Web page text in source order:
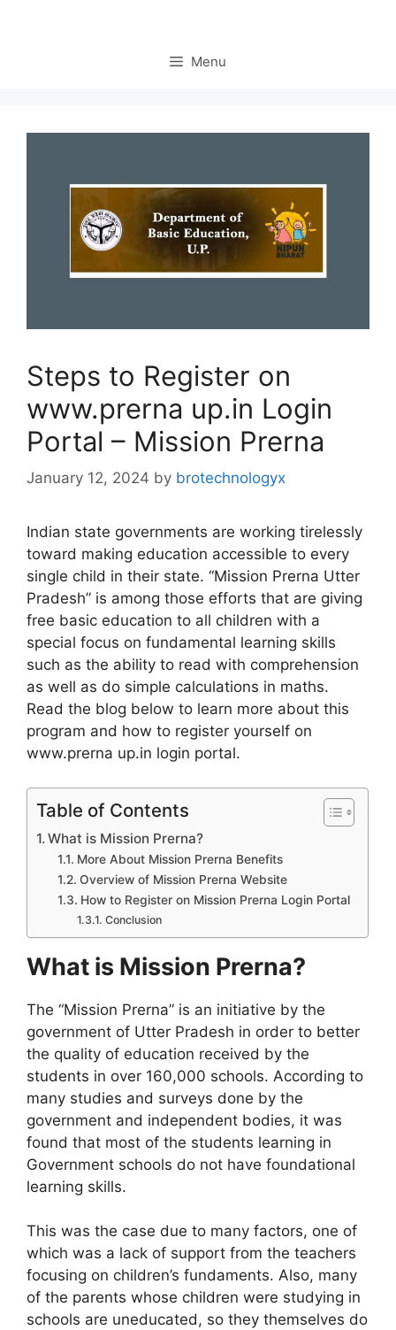
Menu
Steps to Register on
www.prerna up.in Login
Portal – Mission Prerna
January 12, 2024 by brotechnologyx
Indian state governments are working tirelessly
toward making education accessible to every
single child in their state. “Mission Prerna Utter
Pradesh” is among those efforts that are giving
free basic education to all children with a
special focus on fundamental learning skills
such as the ability to read with comprehension
as well as do simple calculations in maths.
Read the blog below to learn more about this
program and how to register yourself on
www.prerna up.in login portal.
Table of Contents
What is Mission Prerna?
More About Mission Prerna Benefits
Overview of Mission Prerna Website
How to Register on Mission Prerna Login Portal
Conclusion
What is Mission Prerna?
The “Mission Prerna” is an initiative by the
government of Utter Pradesh in order to better
the quality of education received by the
students in over 160,000 schools. According to
many studies and surveys done by the
government and independent bodies, it was
found that most of the students learning in
Government schools do not have foundational
learning skills.
This was the case due to many factors, one of
which was a lack of support from the teachers
focusing on children’s fundaments. Also, many
of the parents whose children were studying in
schools are uneducated, so they themselves do